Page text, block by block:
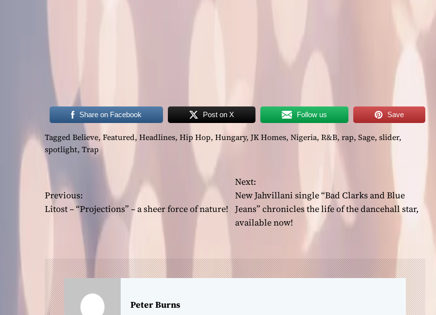
Share on Facebook Post on X Follow us Save
Tagged Believe, Featured, Headlines, Hip Hop, Hungary, JK Homes, Nigeria, R&B, rap, Sage, slider,
spotlight, Trap
P
o
n
a
v
Previous:
Litost – “Projections” – a sheer force of nature!
Next:
New Jahvillani single “Bad Clarks and Blue
Jeans” chronicles the life of the dancehall star,
available now!
Peter Burns